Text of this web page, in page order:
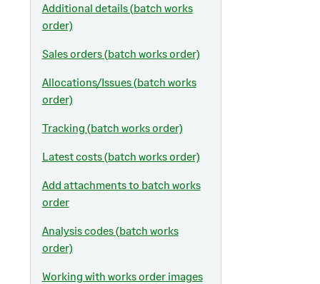
Additional details (batch works
order)
Sales orders (batch works order)
Allocations/Issues (batch works
order)
Tracking (batch works order)
Latest costs (batch works order)
Add attachments to batch works
order
Analysis codes (batch works
order)
Working with works order images